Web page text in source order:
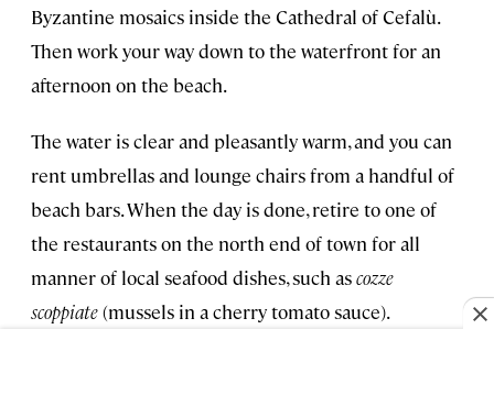
Byzantine mosaics inside the Cathedral of Cefalù.
Then work your way down to the waterfront for an
afternoon on the beach.
The water is clear and pleasantly warm, and you can
rent umbrellas and lounge chairs from a handful of
beach bars. When the day is done, retire to one of
the restaurants on the north end of town for all
manner of local seafood dishes, such ascozze
scoppiate(mussels in a cherry tomato sauce).